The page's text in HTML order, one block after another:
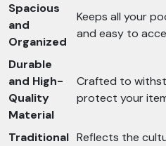
Spacious
and
Organized
Keeps all your
and easy to
Durable
and High-
Quality
Material
Crafted to
protect your
Traditional Reflects the